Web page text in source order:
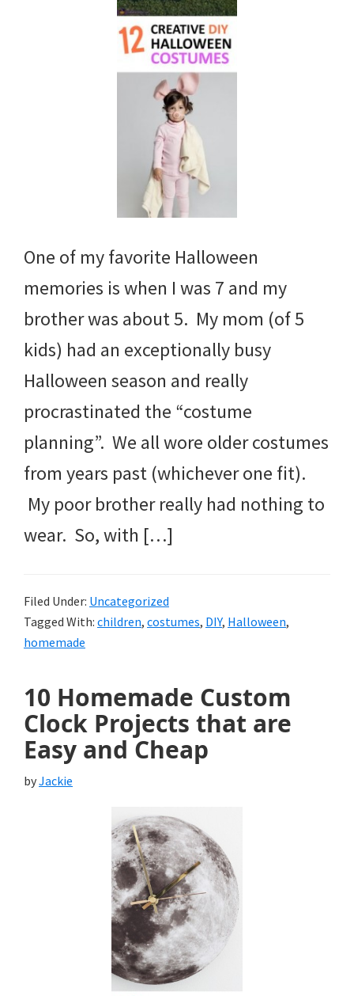
One of my favorite Halloween
memories is when I was 7 and my
brother was about 5. My mom (of 5
kids) had an exceptionally busy
Halloween season and really
procrastinated the “costume
planning”. We all wore older costumes
from years past (whichever one fit).
My poor brother really had nothing to
wear. So, with […]
Filed Under: Uncategorized
Tagged With: children, costumes, DIY, Halloween,
homemade
10 Homemade Custom
Clock Projects that are
Easy and Cheap
byJackie